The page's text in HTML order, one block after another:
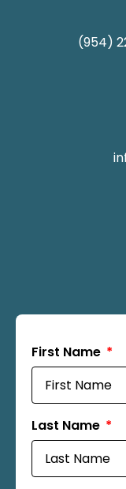
(954)
First Name
Last Name